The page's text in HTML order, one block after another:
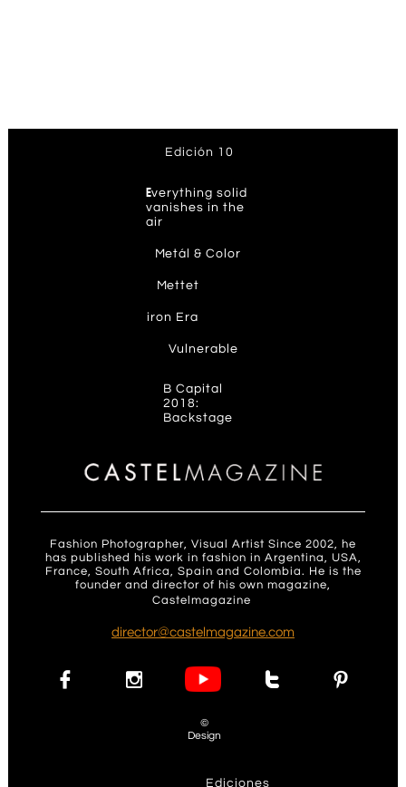
Edición 10
Everything solid
vanishes in the
air
Metál & Color
Mettet
iron Era
Vulnerable
B Capital
2018:
Backstage
Fashion Photographer, Visual Artist Since 2002, he
has published his work in fashion in Argentina, USA,
France, South Africa, Spain and Colombia. He is the
founder and director of his own magazine,
Castelmagazine
d irector@castelmagazine.com
   
©
Design
Ediciones